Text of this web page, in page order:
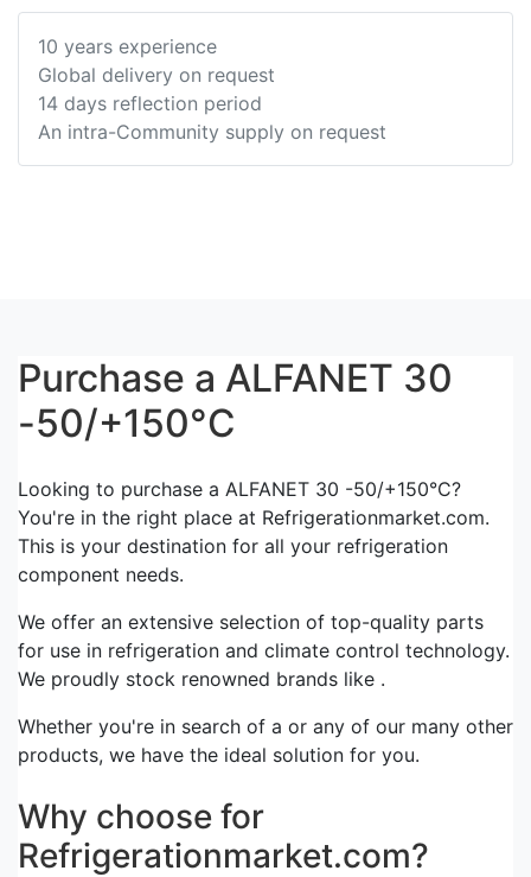
10 years experience
Global delivery on request
14 days reflection period
An intra-Community supply on request
Purchase a ALFANET 30
-50/+150°C
Looking to purchase a ALFANET 30 -50/+150°C?
You're in the right place at Refrigerationmarket.com.
This is your destination for all your refrigeration
component needs.
We offer an extensive selection of top-quality parts
for use in refrigeration and climate control technology.
We proudly stock renowned brands like .
Whether you're in search of a or any of our many other
products, we have the ideal solution for you.
Why choose for
Refrigerationmarket.com?